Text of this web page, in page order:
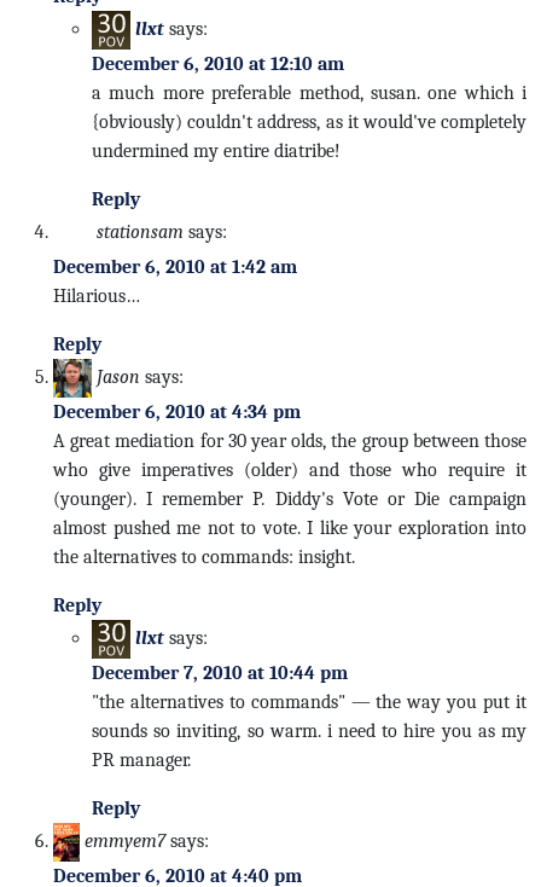
llxt says:
December 6, 2010 at 12:10 am
a much more preferable method, susan. one which i
{obviously) couldn't address, as it would've completely
undermined my entire diatribe!
Reply
stationsam says:
December 6, 2010 at 1:42 am
Hilarious…
Reply
Jason says:
December 6, 2010 at 4:34 pm
A great mediation for 30 year olds, the group between those
who give imperatives (older) and those who require it
(younger). I remember P. Diddy's Vote or Die campaign
almost pushed me not to vote. I like your exploration into
the alternatives to commands: insight.
Reply
llxt says:
December 7, 2010 at 10:44 pm
"the alternatives to commands" — the way you put it
sounds so inviting, so warm. i need to hire you as my
PR manager.
Reply
emmyem7 says:
December 6, 2010 at 4:40 pm